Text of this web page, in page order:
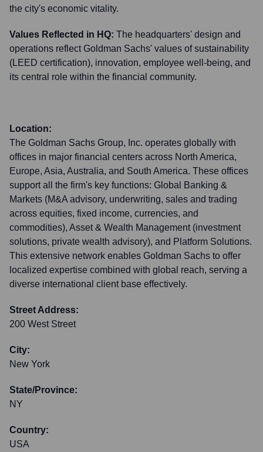
the city's economic vitality.
Values Reflected in HQ: The headquarters' design and
operations reflect Goldman Sachs' values of sustainability
(LEED certification), innovation, employee well-being, and
its central role within the financial community.
Location:
The Goldman Sachs Group, Inc. operates globally with
offices in major financial centers across North America,
Europe, Asia, Australia, and South America. These offices
support all the firm's key functions: Global Banking &
Markets (M&A advisory, underwriting, sales and trading
across equities, fixed income, currencies, and
commodities), Asset & Wealth Management (investment
solutions, private wealth advisory), and Platform Solutions.
This extensive network enables Goldman Sachs to offer
localized expertise combined with global reach, serving a
diverse international client base effectively.
Street Address:
200 West Street
City:
New York
State/Province:
NY
Country:
USA